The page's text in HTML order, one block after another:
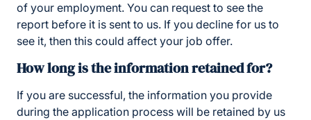
of your employment. You can request to see the
report before it is sent to us. If you decline for us to
see it, then this could affect your job offer.
How long is the information retained for?
If you are successful, the information you provide
during the application process will be retained by us